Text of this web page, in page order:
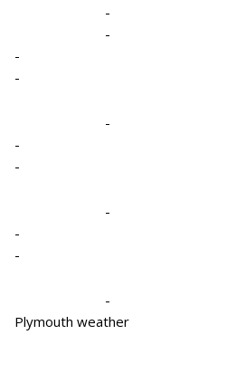
-
-
-
-
-
-
-
-
-
-
-
Plymouth weather